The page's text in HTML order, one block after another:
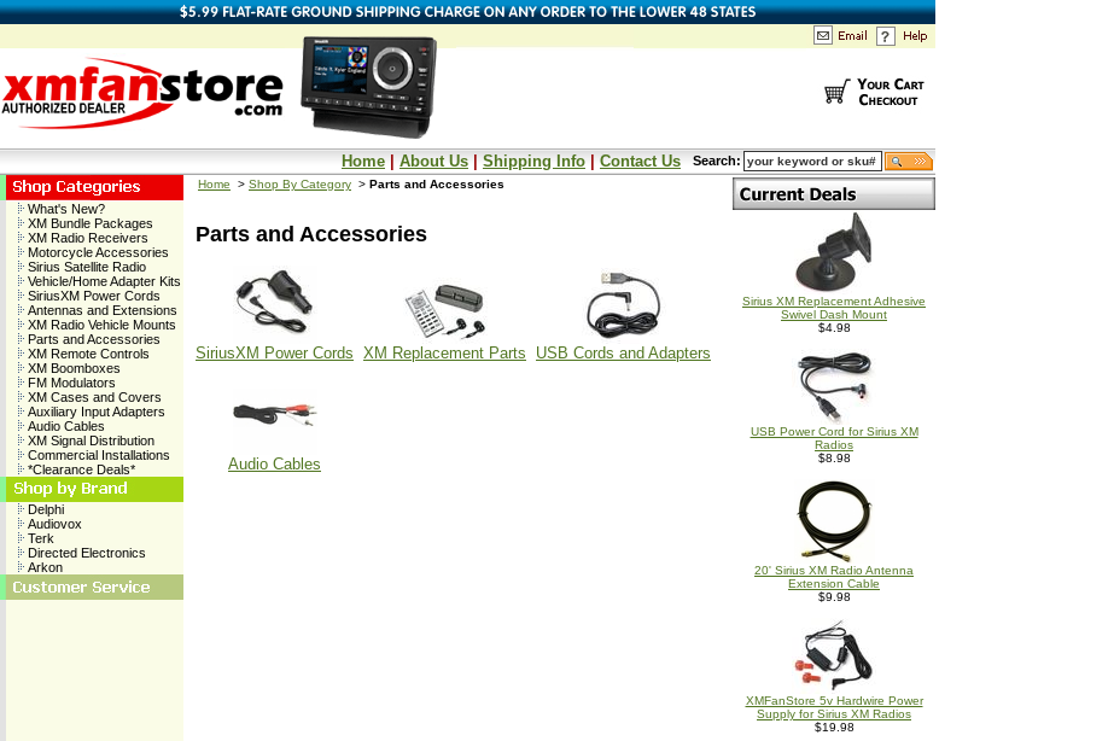
Home About Us Shipping Info Contact Us Search:
What's New?
XM Bundle Packages
XM Radio Receivers
Motorcycle Accessories
Sirius Satellite Radio
Vehicle/Home Adapter Kits
SiriusXM Power Cords
Antennas and Extensions
XM Radio Vehicle Mounts
Parts and Accessories
XM Remote Controls
XM Boomboxes
FM Modulators
XM Cases and Covers
Auxiliary Input Adapters
Audio Cables
XM Signal Distribution
Commercial Installations
*Clearance Deals*
Delphi
Audiovox
Terk
Directed Electronics
Arkon
Home > Shop By Category > Parts and Accessories
Parts and Accessories
SiriusXM Power Cords XM Replacement Parts USB Cords and Adapters
Audio Cables
Sirius XM Replacement Adhesive
Swivel Dash Mount
$4.98
USB Power Cord for Sirius XM
Radios
$8.98
20' Sirius XM Radio Antenna
Extension Cable
$9.98
XMFanStore 5v Hardwire Power
Supply for Sirius XM Radios
$19.98